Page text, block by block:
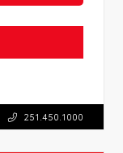
251.450.1000